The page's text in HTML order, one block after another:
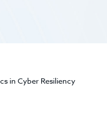
in Cyber Resiliency